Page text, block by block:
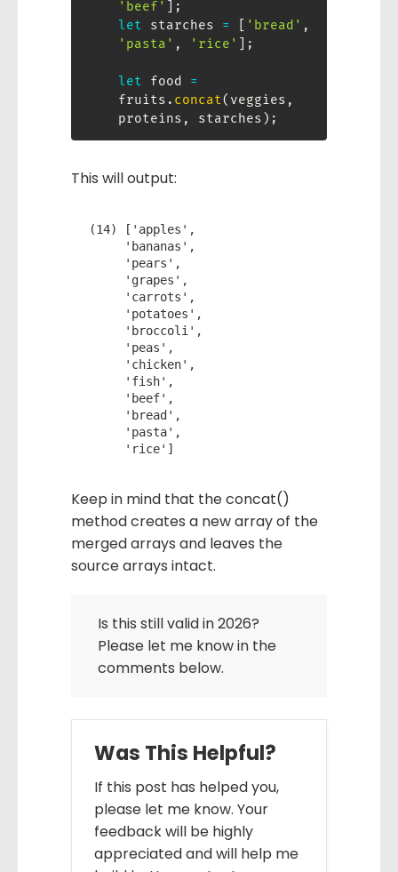
'beef'
;
let starches = 'bread' ,
'pasta' , 'rice' ;
let food =
fruits . concat( veggies ,
proteins , starches ) ;
This will output:
(14) ['apples',
     'rice']
Keep in mind that the concat()
method creates a new array of the
merged arrays and leaves the
source arrays intact.
Is this still valid in 2026?
Please let me know in the
comments below.
Was This Helpful?
If this post has helped you,
please let me know. Your
feedback will be highly
appreciated and will help me